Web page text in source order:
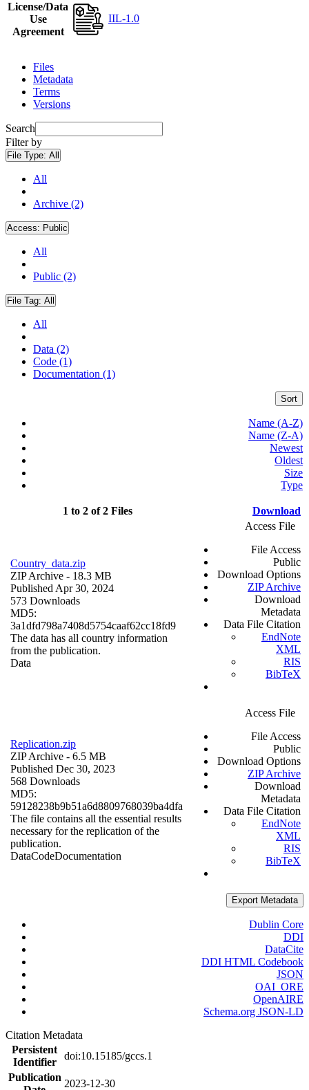
License/Data
Use
Agreement
IIL-1.0
Files
Metadata
Terms
Versions
Search
Filter by
File Type: All
All
Archive (2)
Access: Public
All
Public (2)
File Tag: All
All
Data (2)
Code (1)
Documentation (1)
Sort
Name (A-Z)
Name (Z-A)
Newest
Oldest
Size
Type
1 to 2 of 2 Files Download
Country_data.zip
ZIP Archive - 18.3 MB
Published Apr 30, 2024
573 Downloads
MD5:
3a1dfd798a7408d5754caaf62cc18fd9
The data has all country information
from the publication.
Data
Access File
File Access
Public
Download Options
ZIP Archive
Download
Metadata
Data File Citation
EndNote
XML
RIS
BibTeX
Replication.zip
ZIP Archive - 6.5 MB
Published Dec 30, 2023
568 Downloads
MD5:
59128238b9b51a6d8809768039ba4dfa
The file contains all the essential results
necessary for the replication of the
publication.
DataCodeDocumentation
Access File
File Access
Public
Download Options
ZIP Archive
Download
Metadata
Data File Citation
EndNote
XML
RIS
BibTeX
Export Metadata
Dublin Core
DDI
DataCite
DDI HTML Codebook
JSON
OAI_ORE
OpenAIRE
Schema.org JSON-LD
Citation Metadata
Persistent
Identifier
doi:10.15185/gccs.1
Publication
2023-12-30